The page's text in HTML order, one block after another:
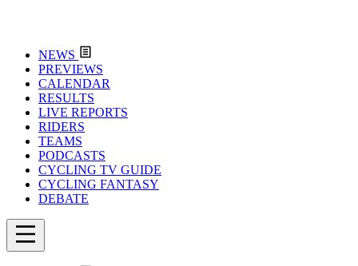
NEWS
PREVIEWS
CALENDAR
RESULTS
LIVE REPORTS
RIDERS
TEAMS
PODCASTS
CYCLING TV GUIDE
CYCLING FANTASY
DEBATE